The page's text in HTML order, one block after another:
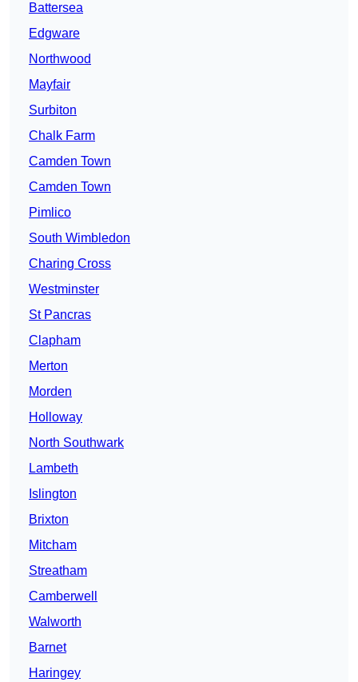
Battersea
Edgware
Northwood
Mayfair
Surbiton
Chalk Farm
Camden Town
Camden Town
Pimlico
South Wimbledon
Charing Cross
Westminster
St Pancras
Clapham
Merton
Morden
Holloway
North Southwark
Lambeth
Islington
Brixton
Mitcham
Streatham
Camberwell
Walworth
Barnet
Haringey